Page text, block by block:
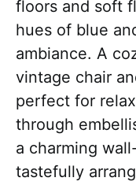
floors and soft
hues of blue
ambiance. A
vintage chair
perfect for
through
a charming
tastefully